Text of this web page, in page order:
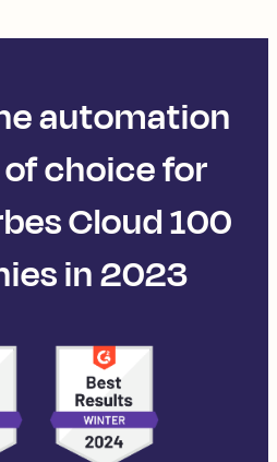
automation
choice for
Cloud 100
in 2023